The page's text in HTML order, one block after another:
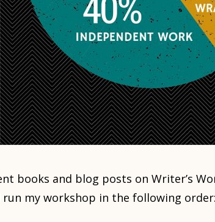
books and blog posts on Writer’s
my workshop in the following order: